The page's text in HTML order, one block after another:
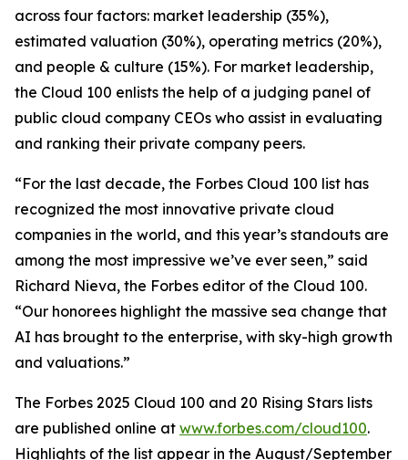
across four factors: market leadership (35%),
estimated valuation (30%), operating metrics (20%),
and people & culture (15%). For market leadership,
the Cloud 100 enlists the help of a judging panel of
public cloud company CEOs who assist in evaluating
and ranking their private company peers.
“For the last decade, the Forbes Cloud 100 list has
recognized the most innovative private cloud
companies in the world, and this year’s standouts are
among the most impressive we’ve ever seen,” said
Richard Nieva, the Forbes editor of the Cloud 100.
“Our honorees highlight the massive sea change that
AI has brought to the enterprise, with sky-high growth
and valuations.”
The Forbes 2025 Cloud 100 and 20 Rising Stars lists
are published online at www.forbes.com/cloud100.
Highlights of the list appear in the August/September